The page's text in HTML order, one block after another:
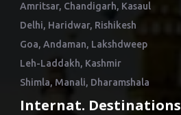
Amritsar, Chandigarh, Kasaul
Delhi, Haridwar, Rishikesh
Goa, Andaman, Lakshdweep
Leh-Laddakh, Kashmir
Shimla, Manali, Dharamshala
Internat. Destinations